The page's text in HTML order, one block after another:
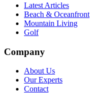
Latest Articles
Beach & Oceanfront
Mountain Living
Golf
Company
About Us
Our Experts
Contact